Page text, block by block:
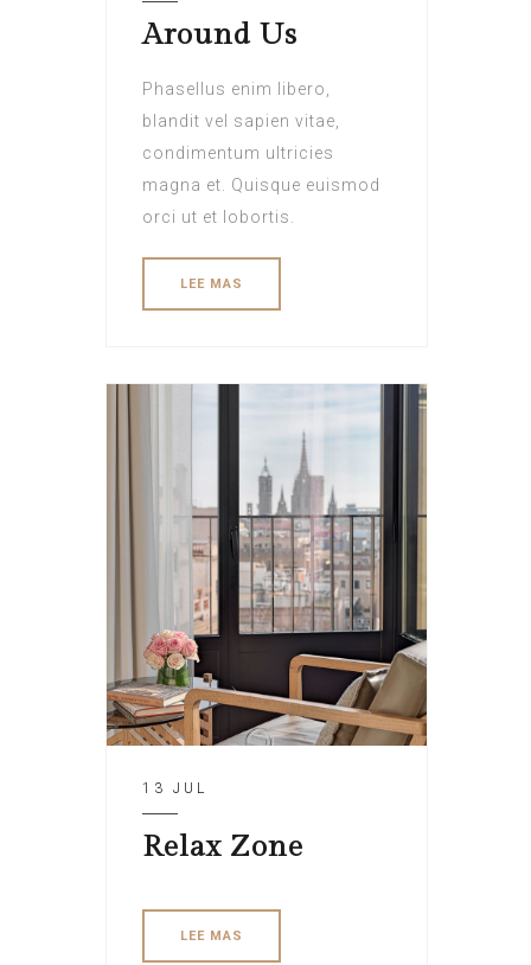
Around Us
Phasellus enim libero,
blandit vel sapien vitae,
condimentum ultricies
magna et. Quisque euismod
orci ut et lobortis.
LEE MAS
13 JUL
Relax Zone
LEE MAS